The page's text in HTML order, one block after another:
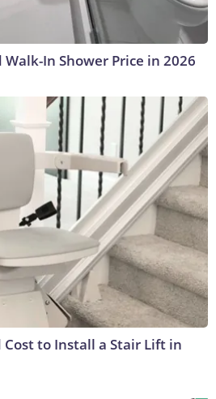
In Shower Price in 2026
to Install a Stair Lift in